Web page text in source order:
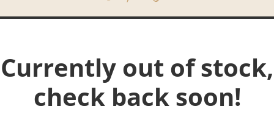
Currently out of stock,
check back soon!